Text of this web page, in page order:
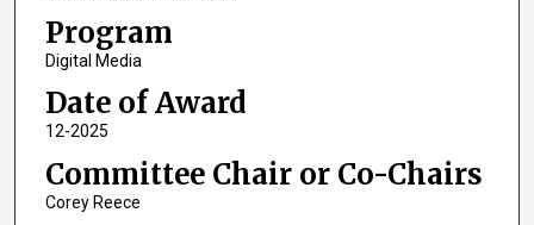
Program
Digital Media
Date of Award
12-2025
Committee Chair or Co-Chairs
Corey Reece